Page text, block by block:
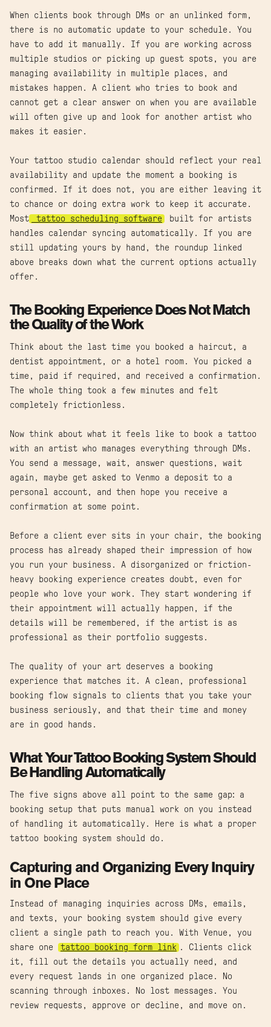
When clients book through DMs or an unlinked form,
there is no automatic update to your schedule. You
have to add it manually. If you are working across
multiple studios or picking up guest spots, you are
managing availability in multiple places, and
mistakes happen. A client who tries to book and
cannot get a clear answer on when you are available
will often give up and look for another artist who
makes it easier.
Your tattoo studio calendar should reflect your real
availability and update the moment a booking is
confirmed. If it does not, you are either leaving it
to chance or doing extra work to keep it accurate.
Most
tattoo scheduling software
built for artists
handles calendar syncing automatically. If you are
still updating yours by hand, the roundup linked
above breaks down what the current options actually
offer.
The Booking Experience Does Not Match
the Quality of the Work
Think about the last time you booked a haircut, a
dentist appointment, or a hotel room. You picked a
time, paid if required, and received a confirmation.
The whole thing took a few minutes and felt
completely frictionless.
Now think about what it feels like to book a tattoo
with an artist who manages everything through DMs.
You send a message, wait, answer questions, wait
again, maybe get asked to Venmo a deposit to a
personal account, and then hope you receive a
confirmation at some point.
Before a client ever sits in your chair, the booking
process has already shaped their impression of how
you run your business. A disorganized or friction-
heavy booking experience creates doubt, even for
people who love your work. They start wondering if
their appointment will actually happen, if the
details will be remembered, if the artist is as
professional as their portfolio suggests.
The quality of your art deserves a booking
experience that matches it. A clean, professional
booking flow signals to clients that you take your
business seriously, and that their time and money
are in good hands.
What Your Tattoo Booking System Should
Be Handling Automatically
The five signs above all point to the same gap: a
booking setup that puts manual work on you instead
of handling it automatically. Here is what a proper
tattoo booking system should do.
Capturing and Organizing Every Inquiry
in One Place
Instead of managing inquiries across DMs, emails,
and texts, your booking system should give every
client a single path to reach you. With Venue, you
share one
tattoo booking form link . Clients click
it, fill out the details you actually need, and
every request lands in one organized place. No
scanning through inboxes. No lost messages. You
review requests, approve or decline, and move on.